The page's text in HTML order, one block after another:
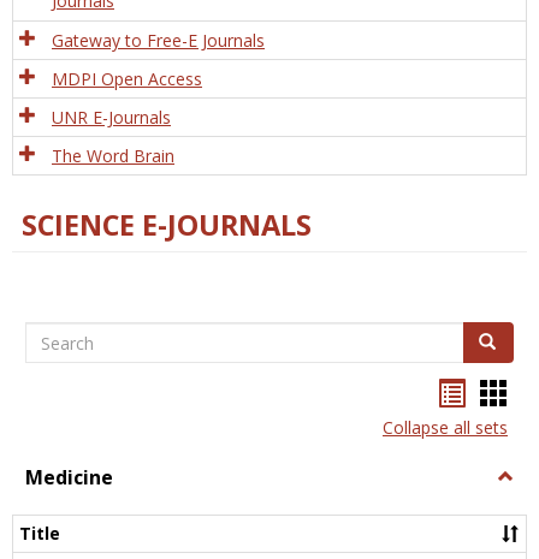
Gateway to Free-E Journals
MDPI Open Access
UNR E-Journals
The Word Brain
SCIENCE E-JOURNALS
Search Search
listcard
view
Collapse all sets
Medicine
Title